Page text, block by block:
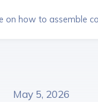
on how to assemble
May 5, 2026